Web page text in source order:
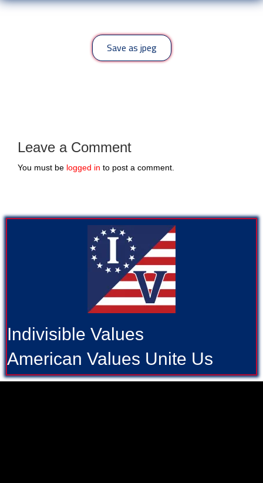
Save as jpeg
Leave a Comment
You must be logged in to post a comment.
Indivisible Values
American Values Unite Us